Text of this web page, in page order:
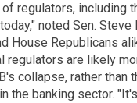
regulators, including
noted Sen. Steve
House Republicans
regulators are likely
collapse, rather than
the banking sector.